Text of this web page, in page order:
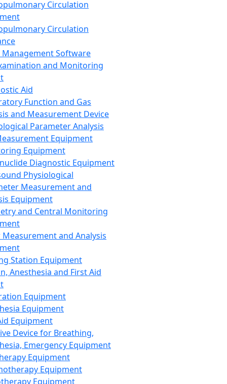
Circulation
Circulation
Management Software
and Monitoring
Aid
Function and Gas
and Measurement Device
Parameter Analysis
Equipment
Equipment
Diagnostic Equipment
Physiological
Measurement and
Equipment
and Central Monitoring
and Analysis
Station Equipment
Anesthesia and First Aid
Equipment
Equipment
Equipment
Device for Breathing,
Emergency Equipment
Equipment
Equipment
Equipment